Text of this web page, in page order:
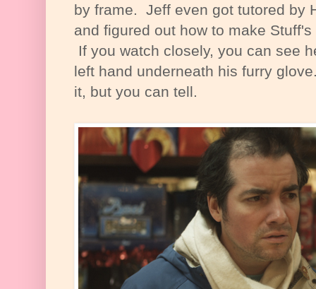
by frame. Jeff even got tutored by
and figured out how to make
If you watch closely, you can see
left hand underneath his furry
it, but you can tell.